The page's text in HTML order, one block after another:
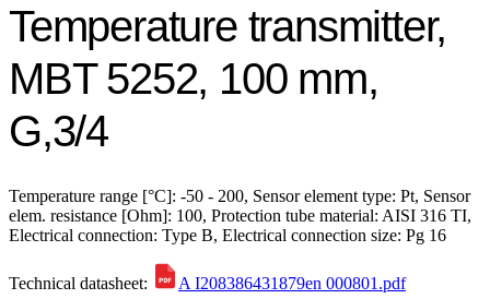
Temperature transmitter,
MBT 5252, 100 mm,
G,3/4
Temperature range [°C]: -50 - 200, Sensor element type: Pt, Sensor
elem. resistance [Ohm]: 100, Protection tube material: AISI 316 TI,
Electrical connection: Type B, Electrical connection size: Pg 16
Technical datasheet:
A I208386431879en 000801.pdf